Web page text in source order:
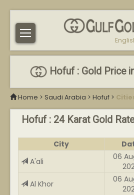
Hofuf : Gold Price
Home > Saudi Arabia > Hofuf >
Hofuf : 24 Karat Gold
City
A'ali
06
Al Khor
06